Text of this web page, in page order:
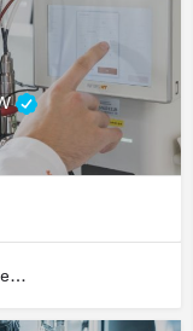
FHNW - University of Applied Sciences and Arts Northwestern Switzerland